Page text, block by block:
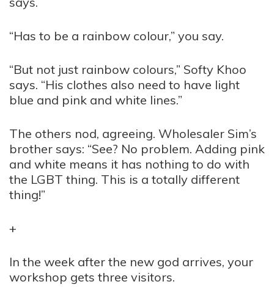
“Has to be a rainbow colour,” you say.
“But not just rainbow colours,” Softy Khoo
says. “His clothes also need to have light
blue and pink and white lines.”
The others nod, agreeing. Wholesaler Sim’s
brother says: “See? No problem. Adding pink
and white means it has nothing to do with
the LGBT thing. This is a totally different
thing!”
+
In the week after the new god arrives, your
workshop gets three visitors.